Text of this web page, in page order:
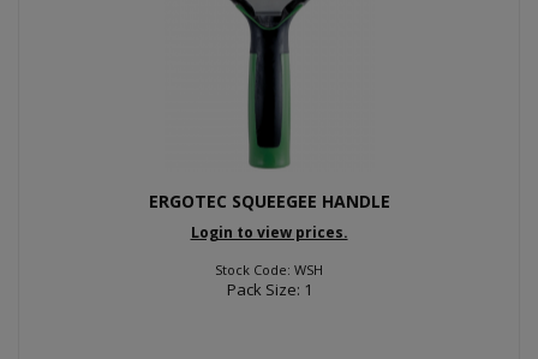
ERGOTEC SQUEEGEE HANDLE
Login to view prices.
Stock Code: WSH
Pack Size: 1